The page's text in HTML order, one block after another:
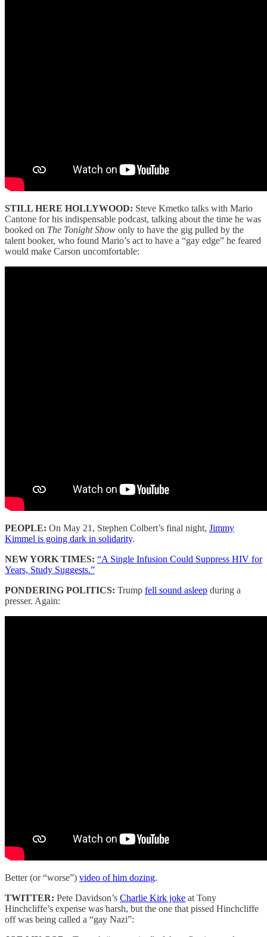
STILL HERE HOLLYWOOD: Steve Kmetko talks with Mario
Cantone for his indispensable podcast, talking about the time he was
booked on The Tonight Show only to have the gig pulled by the
talent booker, who found Mario’s act to have a “gay edge” he feared
would make Carson uncomfortable:
PEOPLE: On May 21, Stephen Colbert’s final night, Jimmy
Kimmel is going dark in solidarity.
NEW YORK TIMES: “A Single Infusion Could Suppress HIV for
Years, Study Suggests.”
PONDERING POLITICS: Trump fell sound asleep during a
presser. Again:
Better (or “worse”) video of him dozing.
TWITTER: Pete Davidson’s Charlie Kirk joke at Tony
Hinchcliffe’s expense was harsh, but the one that pissed Hinchcliffe
off was being called a “gay Nazi”: